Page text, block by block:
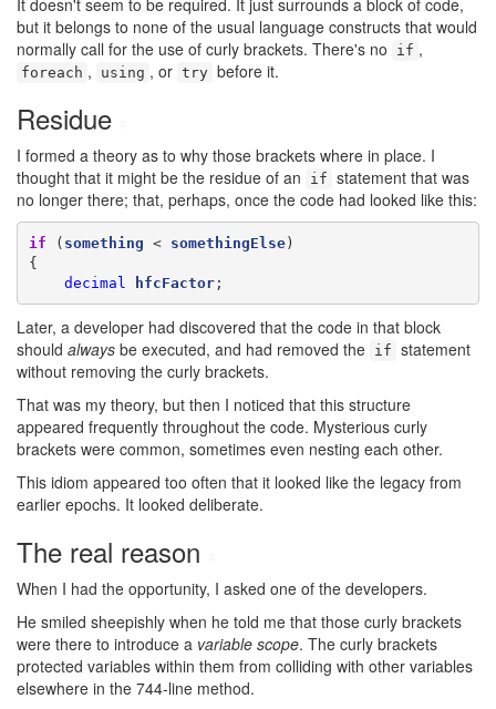
It doesn't seem to be required. It just surrounds a block of code,
but it belongs to none of the usual language constructs that would
normally call for the use of curly brackets. There's no
if ,
foreach , using , or try before it.
Residue
I formed a theory as to why those brackets where in place. I
thought that it might be the residue of an
if statement that was
no longer there; that, perhaps, once the code had looked like this:
if ( something < somethingElse)
{
decimal
hfcFactor;
Later, a developer had discovered that the code in that block
should always be executed, and had removed the if statement
without removing the curly brackets.
That was my theory, but then I noticed that this structure
appeared frequently throughout the code. Mysterious curly
brackets were common, sometimes even nesting each other.
This idiom appeared too often that it looked like the legacy from
earlier epochs. It looked deliberate.
The real reason
When I had the opportunity, I asked one of the developers.
He smiled sheepishly when he told me that those curly brackets
were there to introduce a variable scope. The curly brackets
protected variables within them from colliding with other variables
elsewhere in the 744-line method.